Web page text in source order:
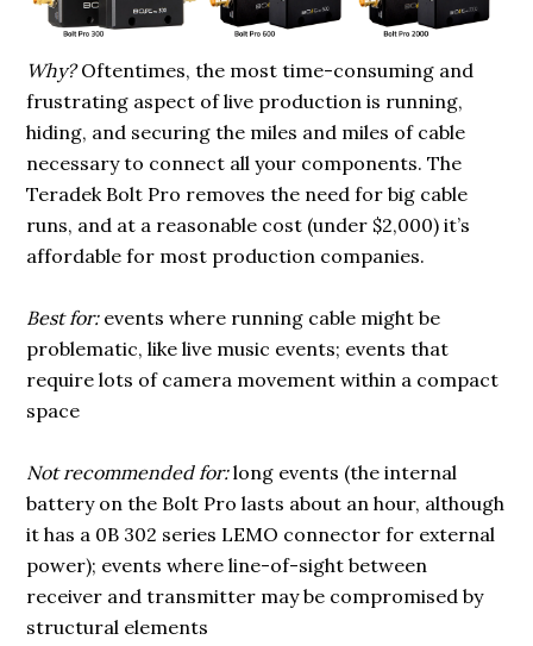
Why?Oftentimes, the most time-consuming and
frustrating aspect of live production is running,
hiding, and securing the miles and miles of cable
necessary to connect all your components. The
Teradek Bolt Pro removes the need for big cable
runs, and at a reasonable cost (under $2,000) it’s
affordable for most production companies.
Best for:events where running cable might be
problematic, like live music events; events that
require lots of camera movement within a compact
space
Not recommended for:long events (the internal
battery on the Bolt Pro lasts about an hour, although
it has a 0B 302 series LEMO connector for external
power); events where line-of-sight between
receiver and transmitter may be compromised by
structural elements